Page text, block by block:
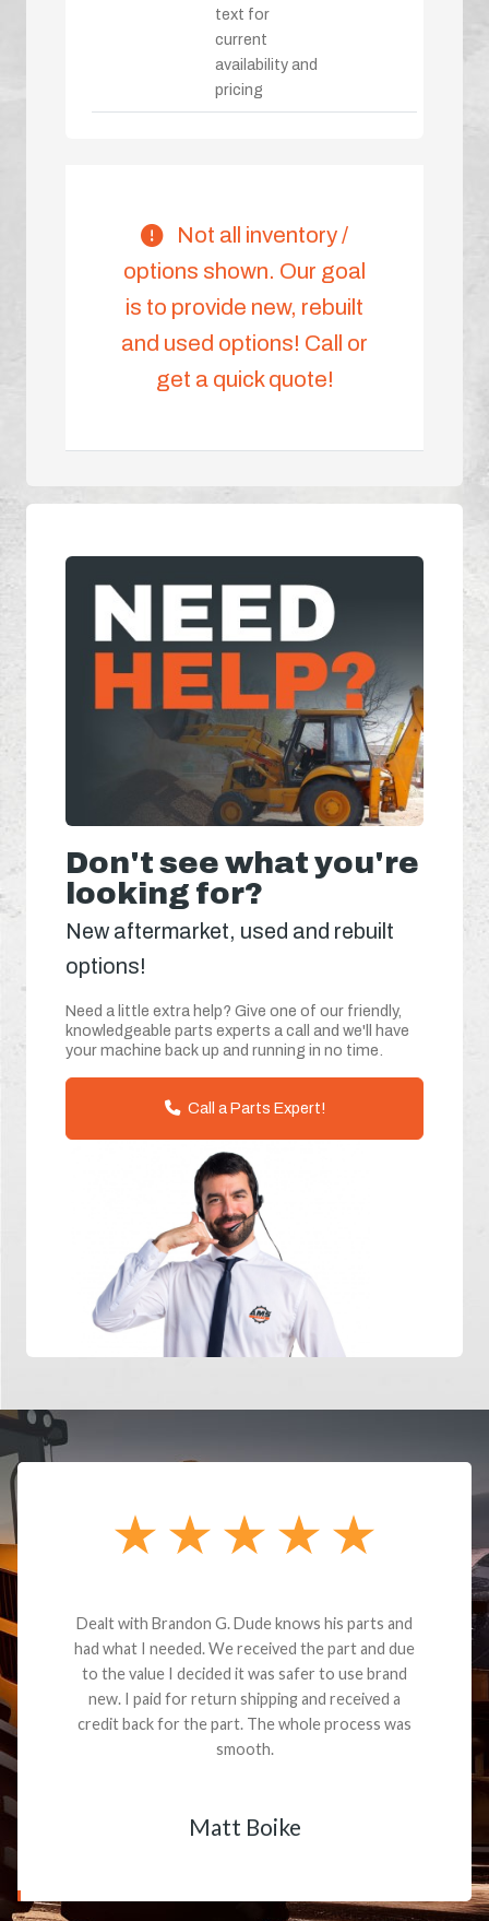
text for
current
availability and
pricing
Not all inventory /
options shown. Our goal
is to provide new, rebuilt
and used options! Call or
get a quick quote!
Don't see what you're
looking for?
New aftermarket, used and rebuilt
options!
Need a little extra help? Give one of our friendly,
knowledgeable parts experts a call and we'll have
your machine back up and running in no time.
Call a Parts Expert!
Dealt with Brandon G. Dude knows his parts and
had what I needed. We received the part and due
to the value I decided it was safer to use brand
new. I paid for return shipping and received a
credit back for the part. The whole process was
smooth.
Matt Boike